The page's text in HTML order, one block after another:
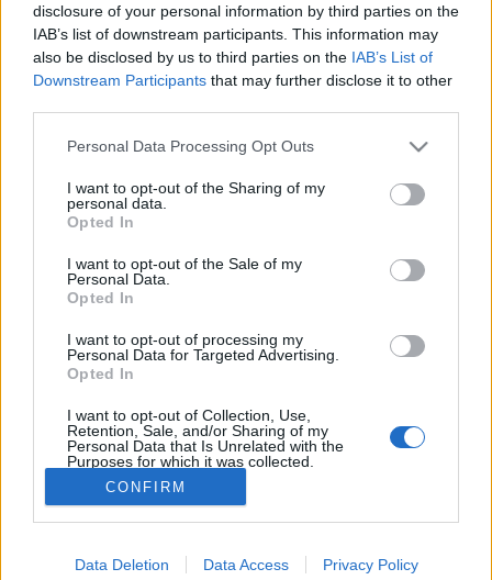
disclosure of your personal information by third parties on the
IAB’s list of downstream participants. This information may
also be disclosed by us to third parties on the IAB’s List of
Downstream Participants that may further disclose it to other
Please note that this website/app uses one or more Google
not limited to your visit or usage behaviour. You may click to
grant or deny consent to Google and its third-party tags to
use your data for below specified purposes in below Google
consent section.
Personal Data Processing Opt Outs
I want to opt-out of the Sharing of my
personal data.
Opted In
I want to opt-out of the Sale of my
Personal Data.
Opted In
I want to opt-out of processing my
Personal Data for Targeted Advertising.
Opted In
I want to opt-out of Collection, Use,
Retention, Sale, and/or Sharing of my
Personal Data that Is Unrelated with the
Purposes for which it was collected.
Opted Out
Google consents
I want to allow Google to enable storage
CONFIRM
Data Deletion Data Access Privacy Policy
Öt különleges történet a diósgyőri
futball múltjából
Reiman Zoltán• 2019. augusztus 13.
Ezúttal a diósgyőri labdarúgók történelmében
kutakodtam és próbáltam összeállítani öt olyan
érdekességet, amelyet talán a legnagyobb DVTK
szurkolók sem tudnak szeretett egyesületükről.
Forrás: magyarfutball.hu Megalakul a Diósgyőr-
Vasgyárba…